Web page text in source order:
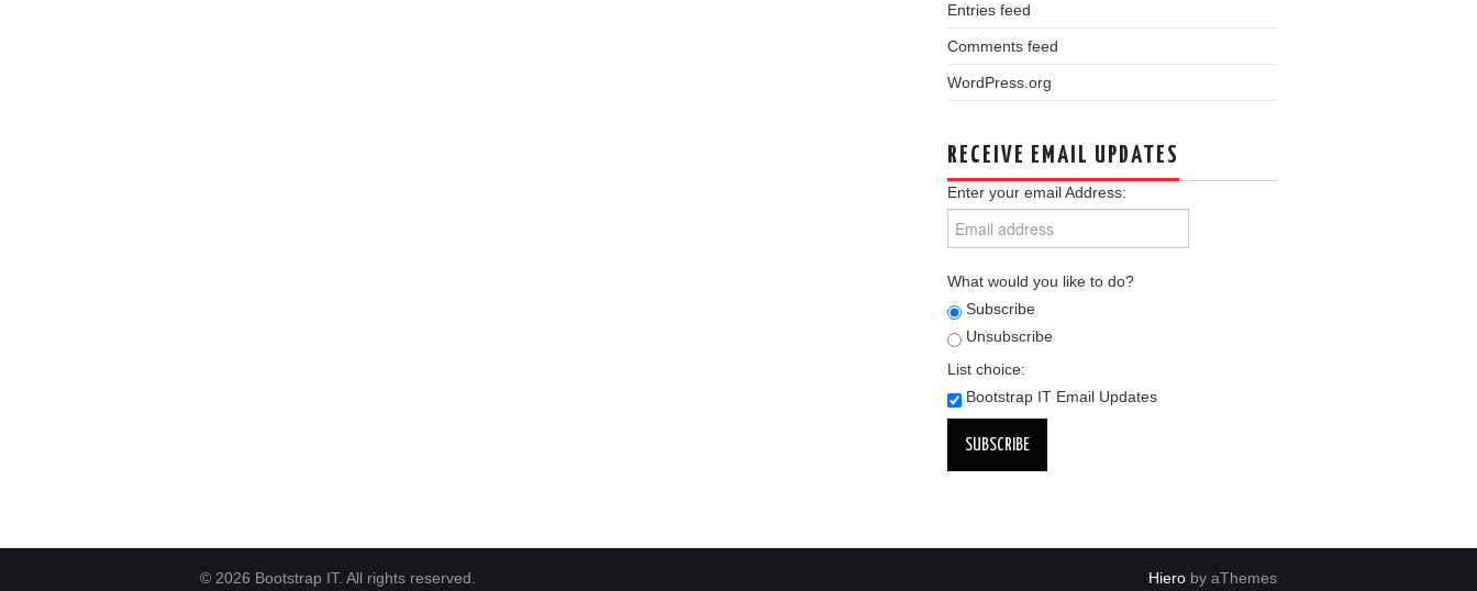
Entries feed
Comments feed
WordPress.org
RECEIVE EMAIL UPDATES
Enter your email Address:
What would you like to do?
Subscribe
Unsubscribe
List choice:
Bootstrap IT Email Updates
© 2026 Bootstrap IT. All rights reserved. Hiero by aThemes